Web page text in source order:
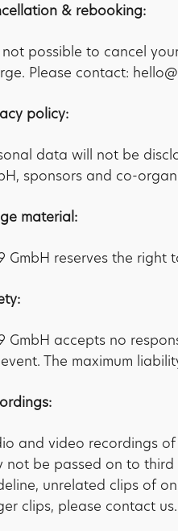
& rebooking:
not possible to cancel
Please contact:
policy:
data will not be
sponsors and co-
material:
GmbH reserves the
GmbH accepts no
The maximum
and video recordings
not be passed on to
unrelated clips of
clips, please contact us.